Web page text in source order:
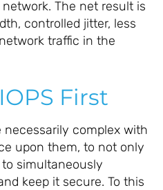
The net result is
controlled jitter, less
traffic in the
First
necessarily complex with
upon them, to not only
simultaneously
keep it secure. To this